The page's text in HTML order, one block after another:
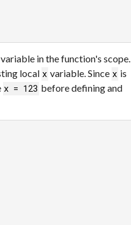
in the function's scope.
local x variable. Since x is
x = 123 before defining and